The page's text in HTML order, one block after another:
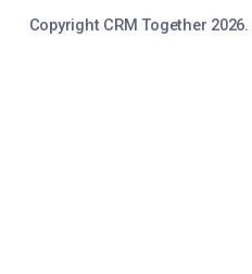
Copyright CRM Together 2026.